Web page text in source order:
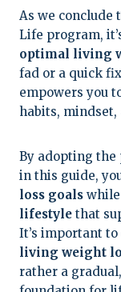
As we conclude
Life program,
optimal living
fad or a quick
empowers you
habits,
By adopting
in this guide,
loss goals
lifestyle that
It’s important
living weight
rather a